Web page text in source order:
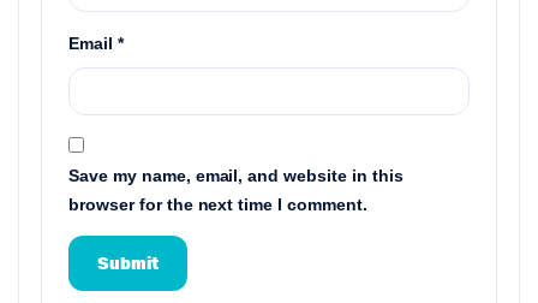
Email *
Save my name, email, and website in this
browser for the next time I comment.